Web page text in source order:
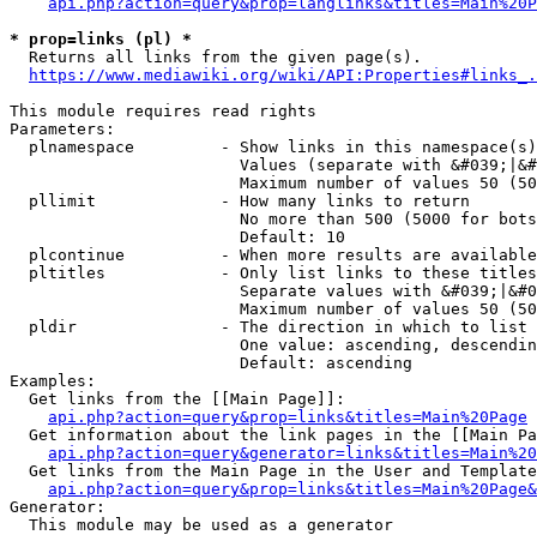
* prop=links (pl) *
  Returns all links from the given page(s).
https://www.mediawiki.org/wiki/
This module requires read rights
Parameters:
plnamespace         - Show links in this
Values (separate with
Maximum number of values 50
  pllimit             - How many links to return
No more than 500 (5000 for
                        Default: 10
plcontinue          - When more results are
pltitles            - Only list links to these
Separate values with
Maximum number of values 50
  pldir               - The direction in which to list
One value: ascending,
                        Default: ascending
Examples:
  Get links from the [[Main Page]]:
api.php?action=query&prop=links&titles=Main%20Page
Get information about the link pages in the [[Main
Get links from the Main Page in the User and
Generator:
  This module may be used as a generator